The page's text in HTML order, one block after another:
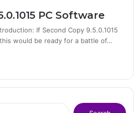
PC Software
If Second Copy 9.5.0.1015
would be ready for a battle of…